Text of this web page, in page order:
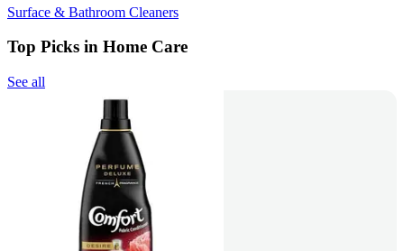
Surface & Bathroom Cleaners
Top Picks in Home Care
See all